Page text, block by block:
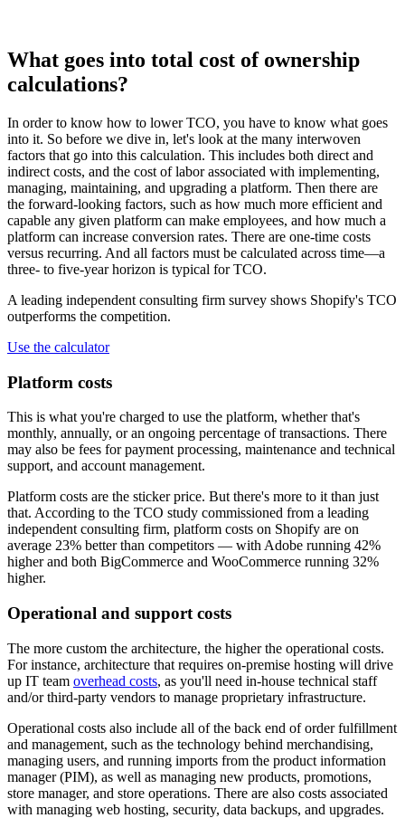
What goes into total cost of ownership
calculations?
In order to know how to lower TCO, you have to know what goes
into it. So before we dive in, let's look at the many interwoven
factors that go into this calculation. This includes both direct and
indirect costs, and the cost of labor associated with implementing,
managing, maintaining, and upgrading a platform. Then there are
the forward-looking factors, such as how much more efficient and
capable any given platform can make employees, and how much a
platform can increase conversion rates. There are one-time costs
versus recurring. And all factors must be calculated across time—a
three- to five-year horizon is typical for TCO.
A leading independent consulting firm survey shows Shopify's TCO
outperforms the competition.
Use the calculator
Platform costs
This is what you're charged to use the platform, whether that's
monthly, annually, or an ongoing percentage of transactions. There
may also be fees for payment processing, maintenance and technical
support, and account management.
Platform costs are the sticker price. But there's more to it than just
that. According to the TCO study commissioned from a leading
independent consulting firm, platform costs on Shopify are on
average 23% better than competitors — with Adobe running 42%
higher and both BigCommerce and WooCommerce running 32%
higher.
Operational and support costs
The more custom the architecture, the higher the operational costs.
For instance, architecture that requires on-premise hosting will drive
up IT team overhead costs, as you'll need in-house technical staff
and/or third-party vendors to manage proprietary infrastructure.
Operational costs also include all of the back end of order fulfillment
and management, such as the technology behind merchandising,
managing users, and running imports from the product information
manager (PIM), as well as managing new products, promotions,
store manager, and store operations. There are also costs associated
with managing web hosting, security, data backups, and upgrades.